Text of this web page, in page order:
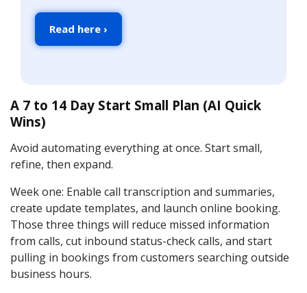
Read here ›
A 7 to 14 Day Start Small Plan (AI Quick
Wins)
Avoid automating everything at once. Start small,
refine, then expand.
Week one: Enable call transcription and summaries,
create update templates, and launch online booking.
Those three things will reduce missed information
from calls, cut inbound status-check calls, and start
pulling in bookings from customers searching outside
business hours.